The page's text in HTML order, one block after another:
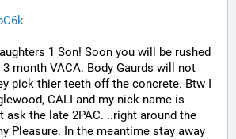
1 Son! Soon you will be rushed
month VACA. Body Gaurds will not
pick thier teeth off the concrete. Btw I
ask the late 2PAC. ..right around the
Pleasure. In the meantime stay away